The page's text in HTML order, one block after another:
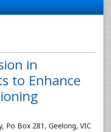
in
to Enhance
Po Box 281, Geelong, VIC